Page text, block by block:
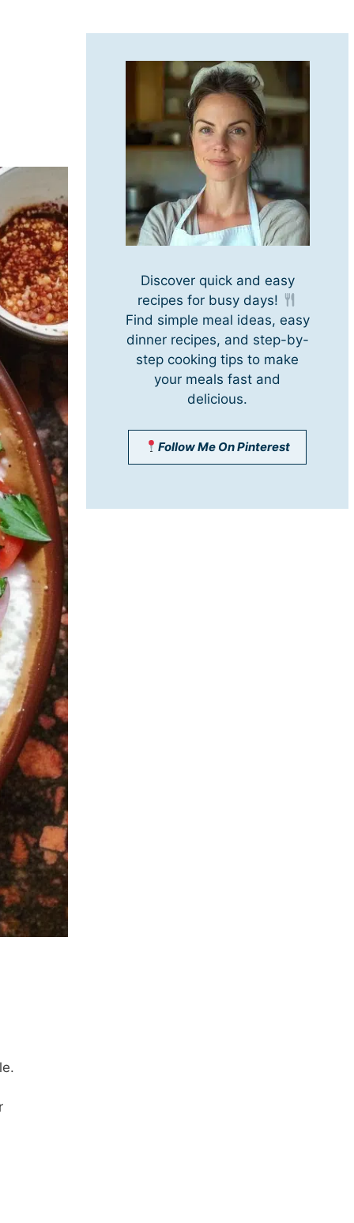
Discover quick and easy
recipes for busy days!
Find simple meal ideas, easy
dinner recipes, and step-by-
step cooking tips to make
your meals fast and
delicious.
Follow Me On Pinterest